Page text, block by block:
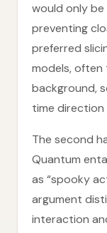
would only
preventing
preferred
models,
background,
time
The second
Quantum
as “spooky
argument
interaction